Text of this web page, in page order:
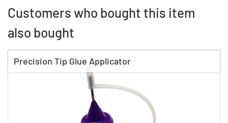
Customers who bought this item
also bought
Precision Tip Glue Applicator